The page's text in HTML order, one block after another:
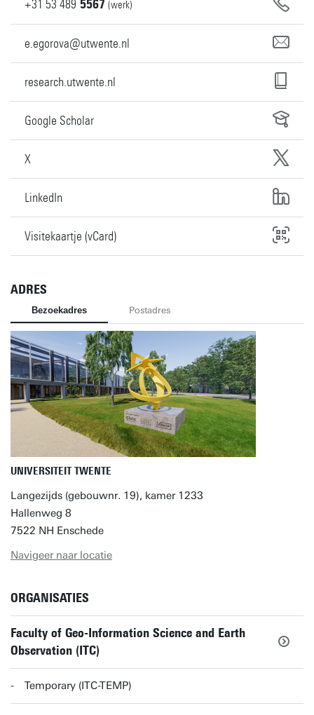
+31 53 489 5567 (werk)
e.egorova@utwente.nl
research.utwente.nl
Google Scholar
X
LinkedIn
Visitekaartje (vCard)
ADRES
Bezoekadres Postadres
UNIVERSITEIT TWENTE
Langezijds (gebouwnr. 19), kamer 1233
Hallenweg 8
7522 NH Enschede
Navigeer naar locatie
ORGANISATIES
Faculty of Geo-Information Science and Earth
Observation (ITC)
Temporary (ITC-TEMP)